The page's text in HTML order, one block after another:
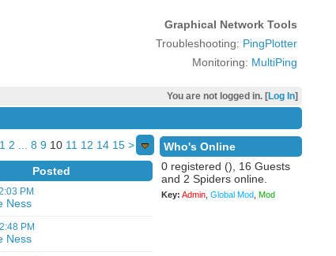
Graphical Network Tools
Troubleshooting: PingPlotter
Monitoring: MultiPing
You are not logged in. [Log In]
1 2 8 9 10 11 12 14 15 >
Posted
PM
Ness
PM
Ness
Who's Online
0 registered (), 16 Guests
and 2 Spiders online.
Key: Admin, Global Mod, Mod